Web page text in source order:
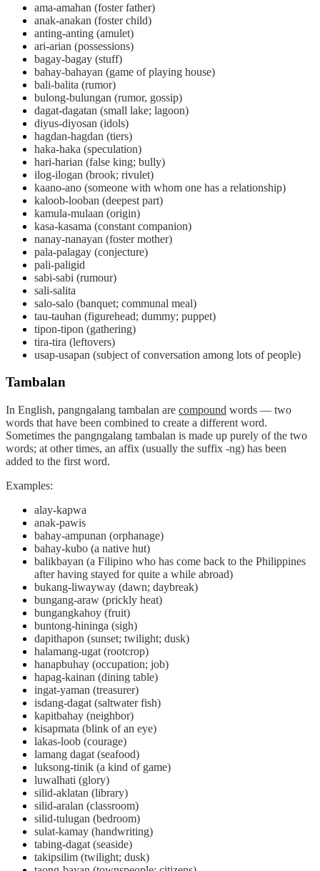
ama-amahan (foster father)
anak-anakan (foster child)
anting-anting (amulet)
ari-arian (possessions)
bagay-bagay (stuff)
bahay-bahayan (game of playing house)
bali-balita (rumor)
bulong-bulungan (rumor, gossip)
dagat-dagatan (small lake; lagoon)
diyus-diyosan (idols)
hagdan-hagdan (tiers)
haka-haka (speculation)
hari-harian (false king; bully)
ilog-ilogan (brook; rivulet)
kaano-ano (someone with whom one has a relationship)
kaloob-looban (deepest part)
kamula-mulaan (origin)
kasa-kasama (constant companion)
nanay-nanayan (foster mother)
pala-palagay (conjecture)
pali-paligid
sabi-sabi (rumour)
sali-salita
salo-salo (banquet; communal meal)
tau-tauhan (figurehead; dummy; puppet)
tipon-tipon (gathering)
tira-tira (leftovers)
usap-usapan (subject of conversation among lots of people)
Tambalan
In English, pangngalang tambalan are compound words — two
words that have been combined to create a different word.
Sometimes the pangngalang tambalan is made up purely of the two
words; at other times, an affix (usually the suffix -ng) has been
added to the first word.
Examples:
alay-kapwa
anak-pawis
bahay-ampunan (orphanage)
bahay-kubo (a native hut)
balikbayan (a Filipino who has come back to the Philippines
after having stayed for quite a while abroad)
bukang-liwayway (dawn; daybreak)
bungang-araw (prickly heat)
bungangkahoy (fruit)
buntong-hininga (sigh)
dapithapon (sunset; twilight; dusk)
halamang-ugat (rootcrop)
hanapbuhay (occupation; job)
hapag-kainan (dining table)
ingat-yaman (treasurer)
isdang-dagat (saltwater fish)
kapitbahay (neighbor)
kisapmata (blink of an eye)
lakas-loob (courage)
lamang dagat (seafood)
luksong-tinik (a kind of game)
luwalhati (glory)
silid-aklatan (library)
silid-aralan (classroom)
silid-tulugan (bedroom)
sulat-kamay (handwriting)
tabing-dagat (seaside)
takipsilim (twilight; dusk)